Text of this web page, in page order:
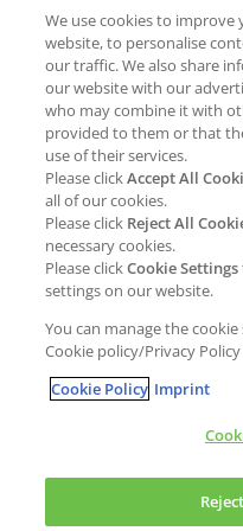
External Evaluation
Milestones and progress
Supply Chain Management &
Sourcing
Policies
Compliance & integrity
Non-Financial Report
Copyright © Kao
We use cookies to
website, to personalise
our traffic. We also share
our website with our
who may combine it with
provided to them or that
use of their services.
Please clickAccept All
all of our cookies.
Please click Reject All
necessary cookies.
Please clickCookie Settings
settings on our website.
You can manage the
Cookie policy/Privacy
Cookie Policy Imprint